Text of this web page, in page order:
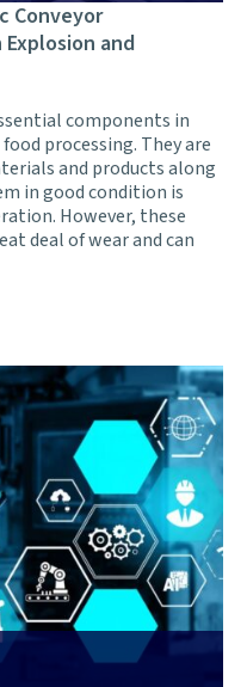
Conveyor
and
components in
processing. They are
and products along
in good condition is
However, these
deal of wear and can